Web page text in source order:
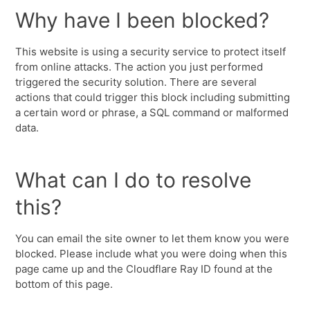
Why have I been blocked?
This website is using a security service to protect itself
from online attacks. The action you just performed
triggered the security solution. There are several
actions that could trigger this block including submitting
a certain word or phrase, a SQL command or malformed
data.
What can I do to resolve
this?
You can email the site owner to let them know you were
blocked. Please include what you were doing when this
page came up and the Cloudflare Ray ID found at the
bottom of this page.